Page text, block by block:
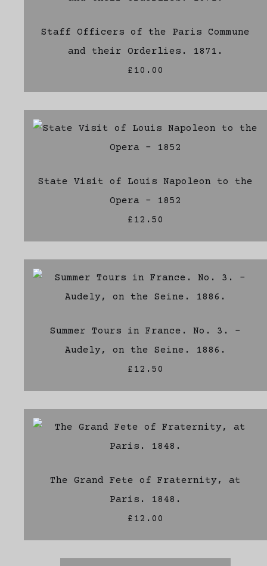
Staff Officers of the Paris Commune
and their Orderlies. 1871.
£10.00
State Visit of Louis Napoleon to the
Opera - 1852
£12.50
Summer Tours in France. No. 3. -
Audely, on the Seine. 1886.
£12.50
The Grand Fete of Fraternity, at
Paris. 1848.
£12.00